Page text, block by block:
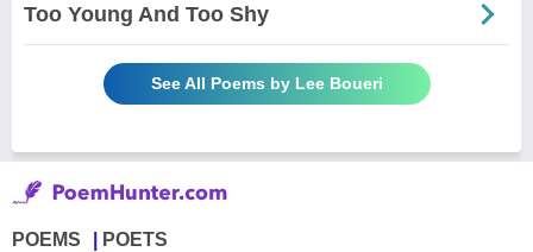
Too Young And Too Shy
See All Poems by Lee Boueri
POEMS POETS